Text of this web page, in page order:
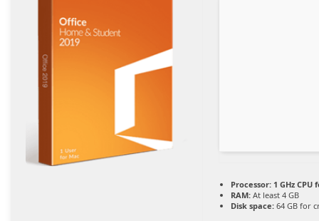
Processor: 1 GHz
RAM: At least 4 GB
Disk space: 64 GB for